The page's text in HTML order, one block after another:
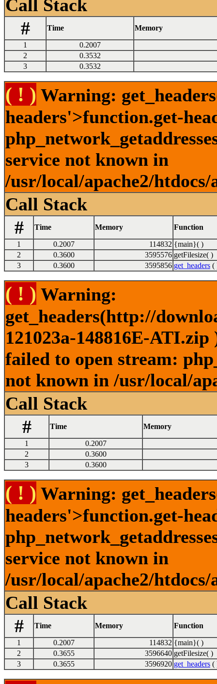
Call Stack
#
Time Memory
1
0.2007
2
0.3532
3
0.3532
( ! ) Warning:
headers'>function.get-
service not known in
/usr/local/apache2/
Call Stack
#
Time Memory Function
1 0.2007 114832 {main}( )
2
0.3600 3595576 getFilesize( )
3
0.3600 3595856 get_headers (
( ! ) Warning:
get_headers(http://
121023a-148816E-
failed to open stream:
not known in /usr/local/
Call Stack
#
Time Memory
1
0.2007
2
0.3600
3
0.3600
( ! ) Warning:
headers'>function.get-
service not known in
/usr/local/apache2/
Call Stack
#
Time Memory Function
1 0.2007 114832 {main}( )
2
0.3655 3596640 getFilesize( )
3
0.3655 3596920 get_headers (